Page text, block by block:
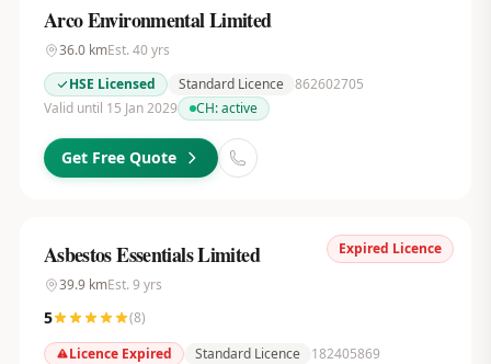
Arco Environmental Limited
36.0kmEst. 40yrs
HSE Licensed
Standard Licence 862602705
Valid until 15 Jan 2029
CH:active
Get Free Quote
Expired Licence
Asbestos Essentials Limited
39.9kmEst. 9 yrs
5 (8)
Licence Expired
Standard Licence
182405869